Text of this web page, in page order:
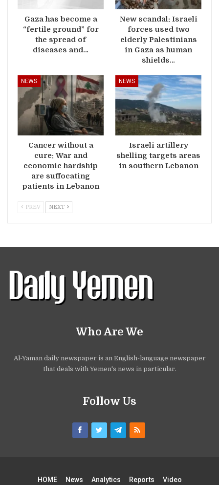
Gaza has become a
“fertile ground” for
the spread of
diseases and…
New scandal: Israeli
forces used two
elderly Palestinians
in Gaza as human
shields…
NEWS
Cancer without a
cure: War and
economic hardship
are suffocating
patients in Lebanon
NEWS
Israeli artillery
shelling targets areas
in southern Lebanon
PREV NEXT
Who Are We
Al-Yaman daily newspaper is an English-language newspaper
that deals with Yemen's news in particular.
Follow Us
HOME News Analytics Reports Video